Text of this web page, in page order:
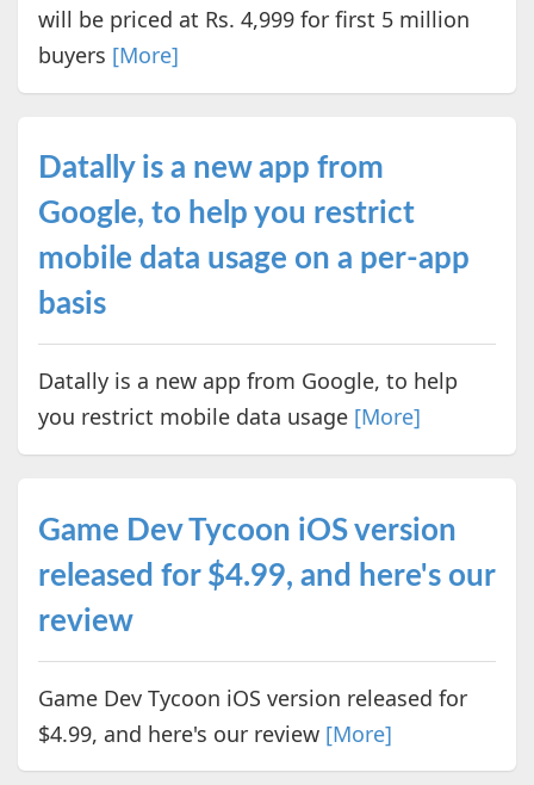
will be priced at Rs. 4,999 for first 5 million
buyers [More]
Datally is a new app from
Google, to help you restrict
mobile data usage on a per-app
basis
Datally is a new app from Google, to help
you restrict mobile data usage [More]
Game Dev Tycoon iOS version
released for $4.99, and here's our
review
Game Dev Tycoon iOS version released for
$4.99, and here's our review [More]